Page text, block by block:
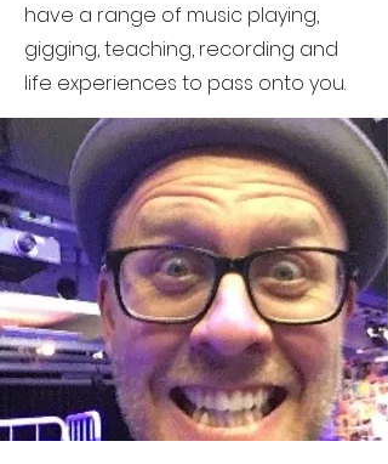
have a range of music playing,
gigging, teaching, recording and
life experiences to pass onto you.